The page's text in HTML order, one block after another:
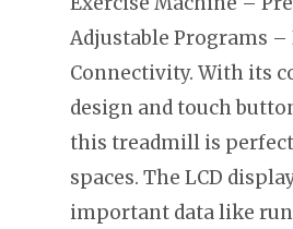
Adjustable Programs
Connectivity. With its
design and touch
this treadmill is
spaces. The LCD
important data like